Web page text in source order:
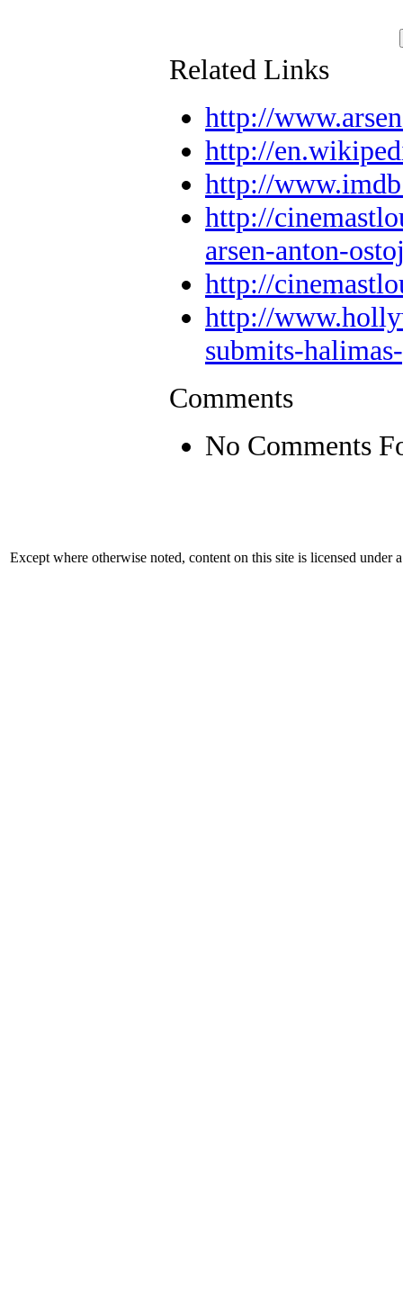
Related Links
http://
http://
http://
http://
arsen-anton-
http://
http://
submits-
Comments
No Comments
Except where otherwise noted, content on this site is licensed under